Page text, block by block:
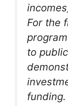
For the
to
funding.